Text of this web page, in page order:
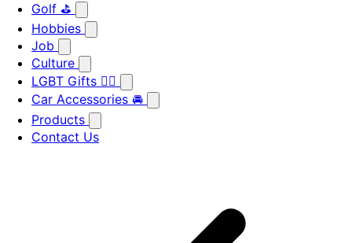
Golf ⛳
Hobbies
Job
Culture
LGBT Gifts 🏳️‍🌈
Car Accessories 🚘
Products
Contact Us